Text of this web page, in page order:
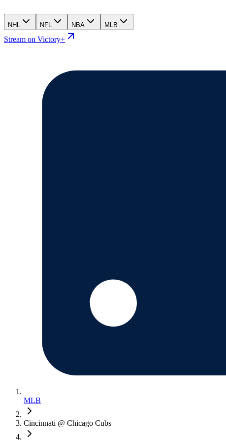
NHL NFL NBA MLB
Stream on Victory+
MLB
Cincinnati @ Chicago Cubs